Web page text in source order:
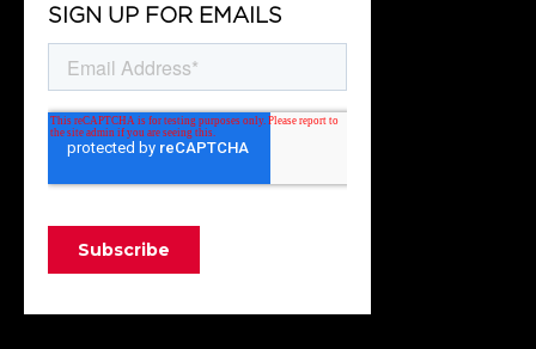
SIGN UP FOR EMAILS